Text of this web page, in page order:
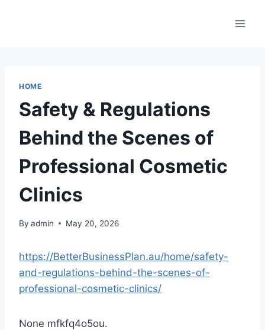
HOME
Safety & Regulations
Behind the Scenes of
Professional Cosmetic
Clinics
By admin May 20, 2026
https://BetterBusinessPlan.au/home/safety-
and-regulations-behind-the-scenes-of-
professional-cosmetic-clinics/
None mfkfq4o5ou.